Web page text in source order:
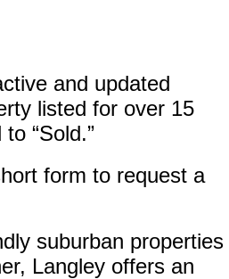
and updated
listed for over 15
“Sold.”
form to request a
suburban properties
Langley offers an